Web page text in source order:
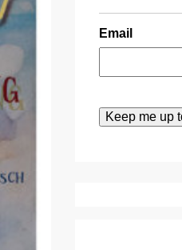
Email